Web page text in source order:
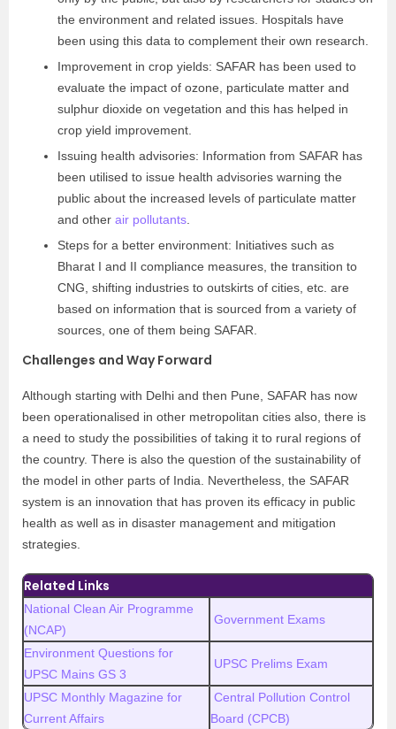
the environment and related issues. Hospitals have
been using this data to complement their own research.
Improvement in crop yields: SAFAR has been used to
evaluate the impact of ozone, particulate matter and
sulphur dioxide on vegetation and this has helped in
crop yield improvement.
Issuing health advisories: Information from SAFAR has
been utilised to issue health advisories warning the
public about the increased levels of particulate matter
and other air pollutants
Steps for a better environment: Initiatives such as
Bharat I and II compliance measures, the transition to
CNG, shifting industries to outskirts of cities, etc. are
based on information that is sourced from a variety of
sources, one of them being SAFAR.
Challenges and Way Forward
Although starting with Delhi and then Pune, SAFAR has now
been operationalised in other metropolitan cities also, there is
a need to study the possibilities of taking it to rural regions of
the country. There is also the question of the sustainability of
the model in other parts of India. Nevertheless, the SAFAR
system is an innovation that has proven its efficacy in public
health as well as in disaster management and mitigation
strategies.
Related Links
National Clean Air Programme
(NCAP)
Government Exams
Environment Questions for
UPSC Mains GS 3
UPSC Prelims Exam
UPSC Monthly Magazine for
Current Affairs
Central Pollution Control
Board (CPCB)